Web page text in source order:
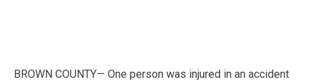
BROWN COUNTY— One person was injured in an accident